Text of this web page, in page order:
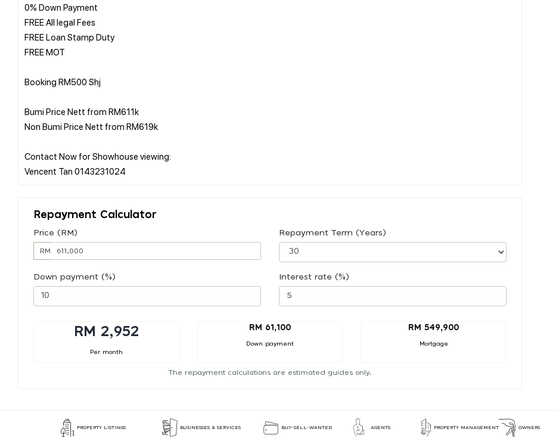
0% Down Payment
FREE All legal Fees
FREE Loan Stamp Duty
FREE MOT
Booking RM500 Shj
Bumi Price Nett from RM611k
Non Bumi Price Nett from RM619k
Contact Now for Showhouse viewing:
Repayment Calculator
Price (RM)
RM
Repayment Term (Years)
Down payment (%) Interest rate (%)
RM 2,952
Per month
RM 61,100
Down payment
RM 549,900
Mortgage
The repayment calculations are estimated guides only.
PROPERTY LISTINGS BUSINESSES & SERVICES BUY-SELL-WANTED AGENTS PROPERTY MANAGEMENT OWNERS